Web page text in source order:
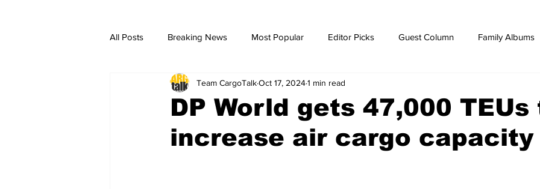
All Posts Breaking News Most Popular Editor Picks Guest Column Family Albums
breaking news Breaking News breaking news
DP World gets 47,000 TEUs
increase air cargo capacity
Team CargoTalkOct 17, 20241 min read